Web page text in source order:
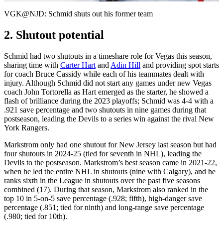
Video
VGK@NJD: Schmid shuts out his former team
2. Shutout potential
Schmid had two shutouts in a timeshare role for Vegas this season,
sharing time with Carter Hart and Adin Hill and providing spot starts
for coach Bruce Cassidy while each of his teammates dealt with
injury. Although Schmid did not start any games under new Vegas
coach John Tortorella as Hart emerged as the starter, he showed a
flash of brilliance during the 2023 playoffs; Schmid was 4-4 with a
.921 save percentage and two shutouts in nine games during that
postseason, leading the Devils to a series win against the rival New
York Rangers.
Markstrom only had one shutout for New Jersey last season but had
four shutouts in 2024-25 (tied for seventh in NHL), leading the
Devils to the postseason. Markstrom’s best season came in 2021-22,
when he led the entire NHL in shutouts (nine with Calgary), and he
ranks sixth in the League in shutouts over the past five seasons
combined (17). During that season, Markstrom also ranked in the
top 10 in 5-on-5 save percentage (.928; fifth), high-danger save
percentage (.851; tied for ninth) and long-range save percentage
(.980; tied for 10th).